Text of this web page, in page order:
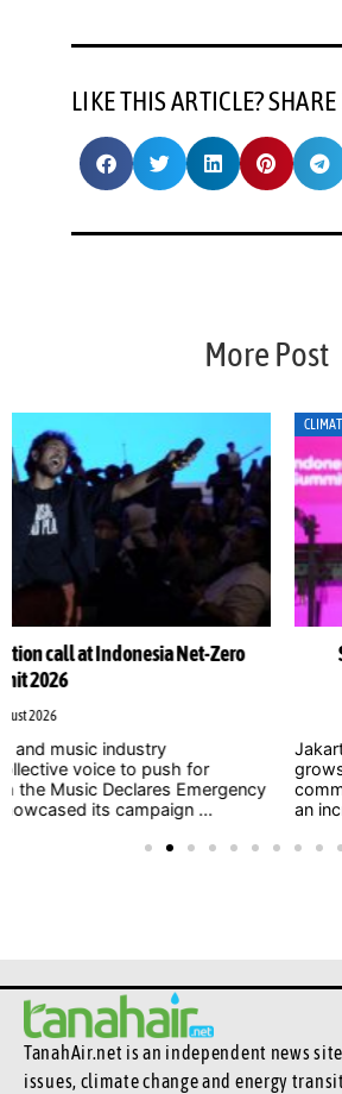
LIKE THIS ARTICLE?
More Post
South-South cooperation could
Indonesia’s energy transition,
Jakarta – As uncertainty over
grows and developed countries
commitments, China is positioning
an increasingly important mechanism to
TanahAir.net is an independent news site
issues, climate change and energy